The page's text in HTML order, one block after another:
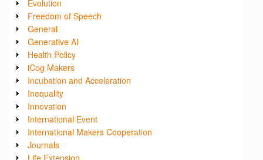
Evolution
Freedom of Speech
General
Generative AI
Health Policy
iCog Makers
Incubation and Acceleration
Inequality
Innovation
International Event
International Makers Cooperation
Journals
Life Extension